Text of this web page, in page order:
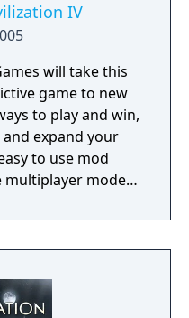
to the ultimate
civilization, every
IV
will take this
game to new
to play and win,
expand your
to use mod
multiplayer modes